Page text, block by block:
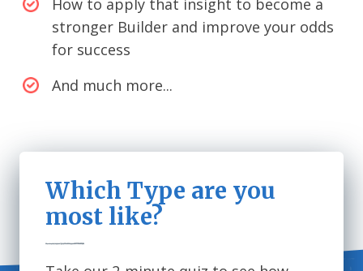
How to apply that insight to become a
stronger Builder and improve your odds
for success
And much more...
Which Type are you
most like?